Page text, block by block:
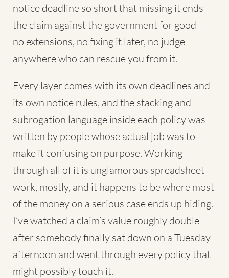
notice deadline so short that missing it ends
the claim against the government for good —
no extensions, no fixing it later, no judge
anywhere who can rescue you from it.
Every layer comes with its own deadlines and
its own notice rules, and the stacking and
subrogation language inside each policy was
written by people whose actual job was to
make it confusing on purpose. Working
through all of it is unglamorous spreadsheet
work, mostly, and it happens to be where most
of the money on a serious case ends up hiding.
I’ve watched a claim’s value roughly double
after somebody finally sat down on a Tuesday
afternoon and went through every policy that
might possibly touch it.